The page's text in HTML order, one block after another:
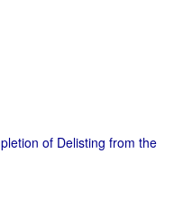
of Delisting from the